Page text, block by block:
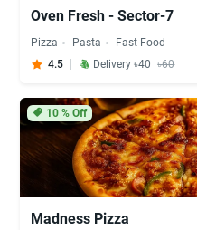
Oven Fresh - Sector-7
Pizza Pasta
Fast Food
4.5
Delivery ৳40 ৳60
10% Off
Madness Pizza